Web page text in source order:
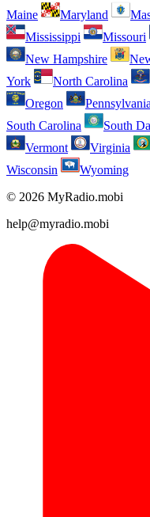
Maine
Maryland
Mississippi
Missouri
New Hampshire
York
North Carolina
Oregon
Pennsylvania
South Carolina
South
Vermont
Virginia
Wisconsin
Wyoming
© 2026 MyRadio.mobi
help@myradio.mobi